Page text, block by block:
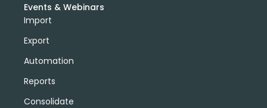
Events & Webinars
Import
Export
Automation
Reports
Consolidate